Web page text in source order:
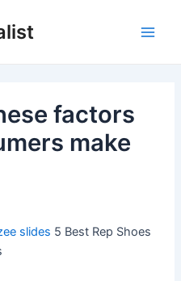
factors
make
slides 5 Best Rep Shoes